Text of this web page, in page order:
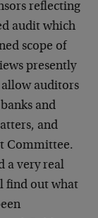
reflecting
audit which
scope of
presently
allow auditors
and
and
Committee.
a very real
find out what